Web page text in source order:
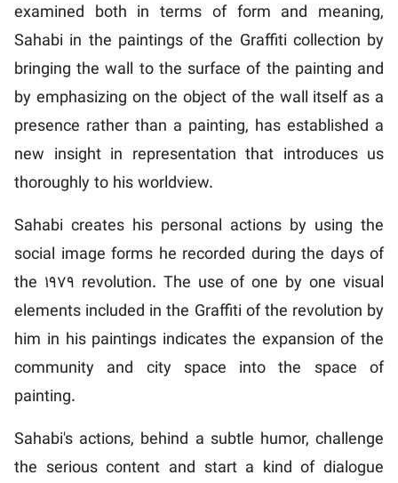
examined both in terms of form and meaning,
Sahabi in the paintings of the Graffiti collection by
bringing the wall to the surface of the painting and
by emphasizing on the object of the wall itself as a
presence rather than a painting, has established a
new insight in representation that introduces us
thoroughly to his worldview.
Sahabi creates his personal actions by using the
social image forms he recorded during the days of
the 1979 revolution. The use of one by one visual
elements included in the Graffiti of the revolution by
him in his paintings indicates the expansion of the
community and city space into the space of
painting.
Sahabi's actions, behind a subtle humor, challenge
the serious content and start a kind of dialogue